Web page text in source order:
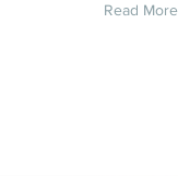
Read More